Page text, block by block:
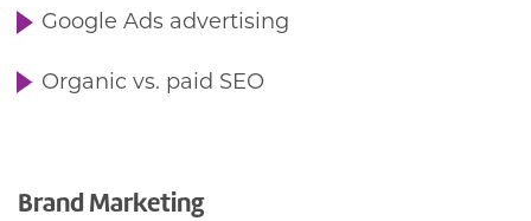
Google Ads advertising
Organic vs. paid SEO
Brand Marketing